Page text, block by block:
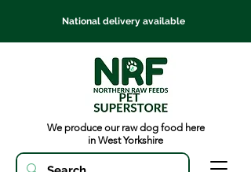
National delivery available
We produce our raw dog food here
in West Yorkshire